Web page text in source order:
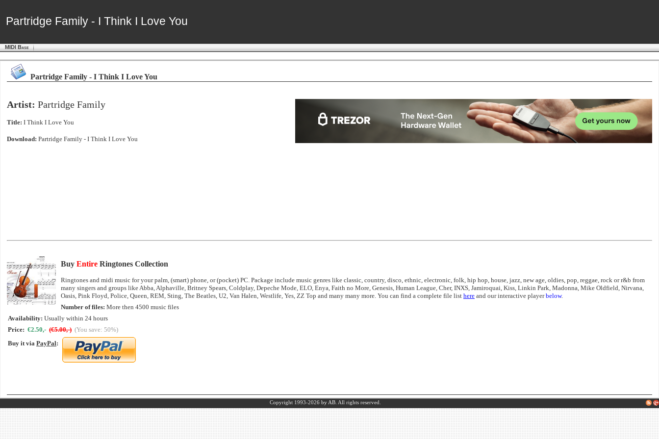
Advertise here
Partridge Family - I Think I Love You
Partridge Family - I Think I Love You
MIDI Base
Partridge Family - I Think I Love You
Artist: Partridge Family
Title: I Think I Love You
Download: Partridge Family - I Think I Love You
Buy Entire Ringtones Collection
Ringtones and midi music for your palm, (smart) phone, or (pocket) PC. Package include music genres like classic, country, disco, ethnic, electronic, folk, hip hop, house, jazz, new age, oldies, pop, reggae, rock or r&b from
many singers and groups like Abba, Alphaville, Britney Spears, Coldplay, Depeche Mode, ELO, Enya, Faith no More, Genesis, Human League, Cher, INXS, Jamiroquai, Kiss, Linkin Park, Madonna, Mike Oldfield, Nirvana,
Oasis, Pink Floyd, Police, Queen, REM, Sting, The Beatles, U2, Van Halen, Westlife, Yes, ZZ Top and many many more. You can find a complete file list here and our interactive playerbelow.
Number of files: More then 4500 music files
Availability: Usually within 24 hours
Price: €2.50,- (€5.00,-) (You save: 50%)
Buy it via PayPal:
Copyright 1993-2026 by AB. All rights reserved.